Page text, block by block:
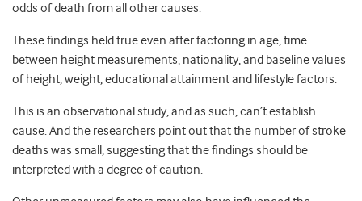
odds of death from all other causes.
These findings held true even after factoring in age, time
between height measurements, nationality, and baseline values
of height, weight, educational attainment and lifestyle factors.
This is an observational study, and as such, can’t establish
cause. And the researchers point out that the number of stroke
deaths was small, suggesting that the findings should be
interpreted with a degree of caution.